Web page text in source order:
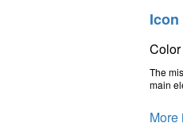
The
main
More